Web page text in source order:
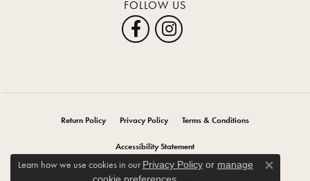
FOLLOW US
Return Policy Privacy Policy Terms & Conditions
Accessibility Statement
Learn how we use cookies in our Privacy Policyor manage
Close